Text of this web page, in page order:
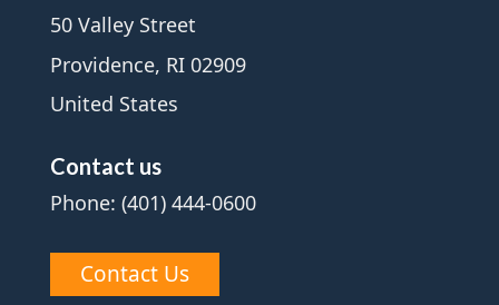
50 Valley Street
Providence, RI 02909
United States
Contact us
Phone: (401) 444-0600
Contact Us